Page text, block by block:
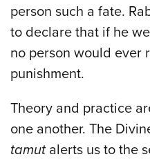
person such a fate.
to declare that if he
no person would ever
punishment.
Theory and practice
one another. The
tamut alerts us to the